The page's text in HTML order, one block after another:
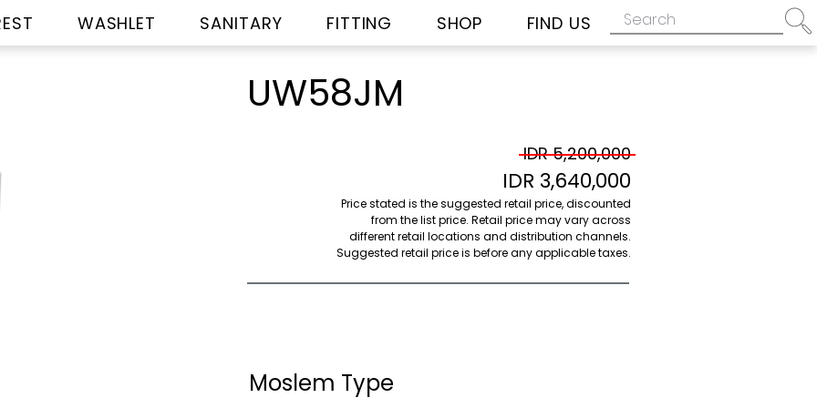
WASHLET SANITARY FITTING SHOP FIND US
UW58JM
IDR 5,200,000
IDR 3,640,000
Price stated is the suggested retail price, discounted
from the list price. Retail price may vary across
different retail locations and distribution channels.
Suggested retail price is before any applicable taxes.
Moslem Type